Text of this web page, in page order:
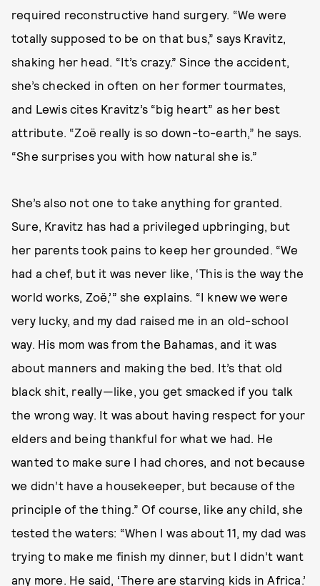
required reconstructive hand surgery. “We were
totally supposed to be on that bus,” says Kravitz,
shaking her head. “It’s crazy.” Since the accident,
she’s checked in often on her former tourmates,
and Lewis cites Kravitz’s “big heart” as her best
attribute. “Zoë really is so down-to-earth,” he says.
“She surprises you with how natural she is.”
She’s also not one to take anything for granted.
Sure, Kravitz has had a privileged upbringing, but
her parents took pains to keep her grounded. “We
had a chef, but it was never like, ‘This is the way the
world works, Zoë,’” she explains. “I knew we were
very lucky, and my dad raised me in an old-school
way. His mom was from the Bahamas, and it was
about manners and making the bed. It’s that old
black shit, really—like, you get smacked if you talk
the wrong way. It was about having respect for your
elders and being thankful for what we had. He
wanted to make sure I had chores, and not because
we didn’t have a housekeeper, but because of the
principle of the thing.” Of course, like any child, she
tested the waters: “When I was about 11, my dad was
trying to make me finish my dinner, but I didn’t want
any more. He said, ‘There are starving kids in Africa.’